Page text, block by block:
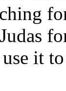
it